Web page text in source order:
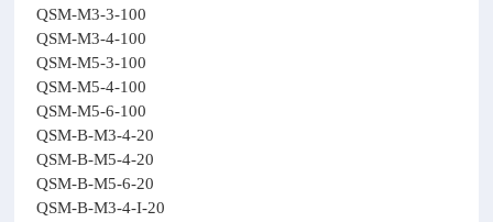
QSM-M3-3-100
QSM-M3-4-100
QSM-M5-3-100
QSM-M5-4-100
QSM-M5-6-100
QSM-B-M3-4-20
QSM-B-M5-4-20
QSM-B-M5-6-20
QSM-B-M3-4-I-20